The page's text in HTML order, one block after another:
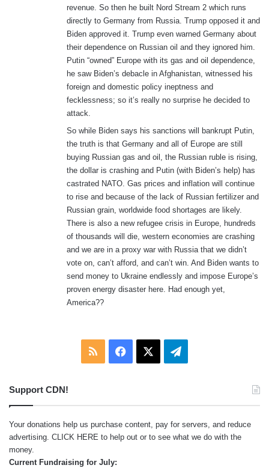
revenue. So then he built Nord Stream 2 which runs
directly to Germany from Russia. Trump opposed it and
Biden approved it. Trump even warned Germany about
their dependence on Russian oil and they ignored him.
Putin “owned” Europe with its gas and oil dependence,
he saw Biden’s debacle in Afghanistan, witnessed his
foreign and domestic policy ineptness and
fecklessness; so it’s really no surprise he decided to
attack.
So while Biden says his sanctions will bankrupt Putin,
the truth is that Germany and all of Europe are still
buying Russian gas and oil, the Russian ruble is rising,
the dollar is crashing and Putin (with Biden’s help) has
castrated NATO. Gas prices and inflation will continue
to rise and because of the lack of Russian fertilizer and
Russian grain, worldwide food shortages are likely.
There is also a new refugee crisis in Europe, hundreds
of thousands will die, western economies are crashing
and we are in a proxy war with Russia that we didn’t
vote on, can’t afford, and can’t win. And Biden wants to
send money to Ukraine endlessly and impose Europe’s
proven energy disaster here. Had enough yet,
America??
RSS Facebook Telegram
Support CDN!
Your donations help us purchase content, pay for servers, and reduce
advertising. CLICK HERE to help out or to see what we do with the
money.
Current Fundraising for July: